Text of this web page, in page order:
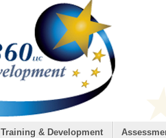
Training & Development